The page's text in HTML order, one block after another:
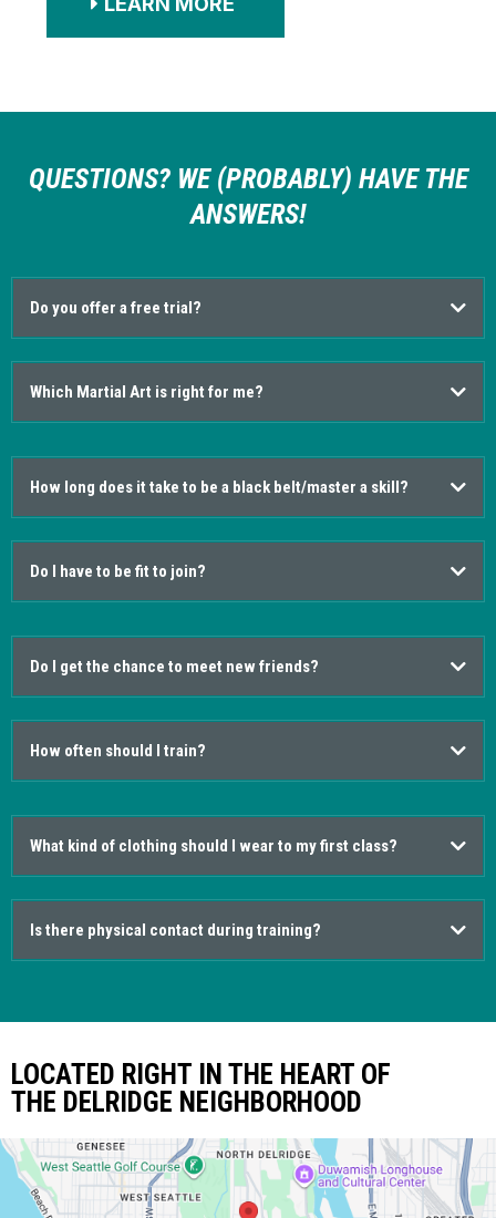
QUESTIONS? WE (PROBABLY) HAVE THE
ANSWERS!
Do you offer a free trial?
Which Martial Art is right for me?
How long does it take to be a black belt/master a skill?
Do I have to be fit to join?
Do I get the chance to meet new friends?
How often should I train?
What kind of clothing should I wear to my first class?
Is there physical contact during training?
LOCATED RIGHT IN THE HEART OF
THE DELRIDGE NEIGHBORHOOD